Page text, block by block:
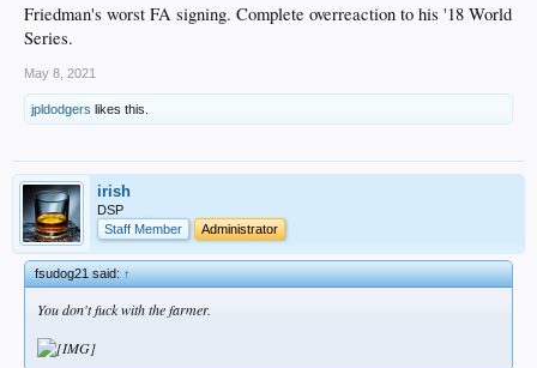
Friedman's worst FA signing. Complete overreaction to his '18 World
Series.
May 8, 2021
jpldodgers likes this.
irish
DSP
Staff Member
Administrator
fsudog21 said:↑
You don't fuck with the farmer.